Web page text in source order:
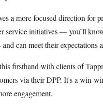
a more focused direction for
service initiatives — you’ll
can meet their expectations
this firsthand with clients of
via their DPP. It's a win-
engagement.